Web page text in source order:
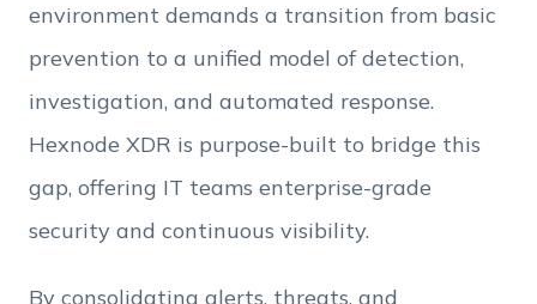
read and accept Hexnode'sterms of service &
environment demands a transition from basic
prevention to a unified model of detection,
investigation, and automated response.
Hexnode XDR is purpose-built to bridge this
gap, offering IT teams enterprise-grade
security and continuous visibility.
By consolidating alerts, threats, and